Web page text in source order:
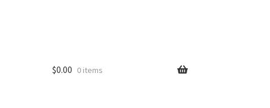
$0.00 0 items